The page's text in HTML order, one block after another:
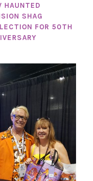
HAUNTED
SHAG
FOR 50TH